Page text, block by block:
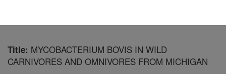
Title: MYCOBACTERIUM BOVIS IN WILD
CARNIVORES AND OMNIVORES FROM MICHIGAN